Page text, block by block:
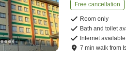
Free cancellation
Room only
Bath and toilet
Internet
7 minwalk from